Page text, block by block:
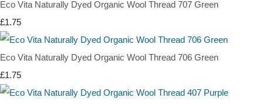
Eco Vita Naturally Dyed Organic Wool Thread 707 Green
£1.75
Eco Vita Naturally Dyed Organic Wool Thread 706 Green
£1.75